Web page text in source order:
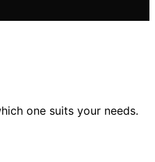
one suits your needs.